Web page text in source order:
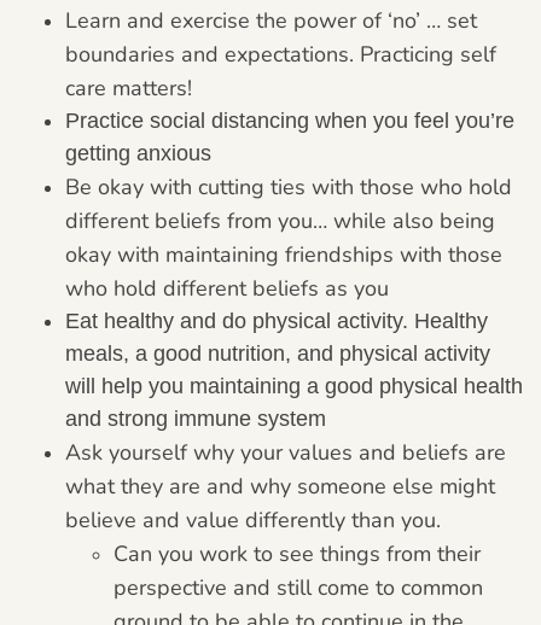
Learn and exercise the power of ‘no’ … set
boundaries and expectations. Practicing self
care matters!
Practice social distancing when you feel you’re
getting anxious
Be okay with cutting ties with those who hold
different beliefs from you… while also being
okay with maintaining friendships with those
who hold different beliefs as you
Eat healthy and do physical activity. Healthy
meals, a good nutrition, and physical activity
will help you maintaining a good physical health
and strong immune system
Ask yourself why your values and beliefs are
what they are and why someone else might
believe and value differently than you.
Can you work to see things from their
perspective and still come to common